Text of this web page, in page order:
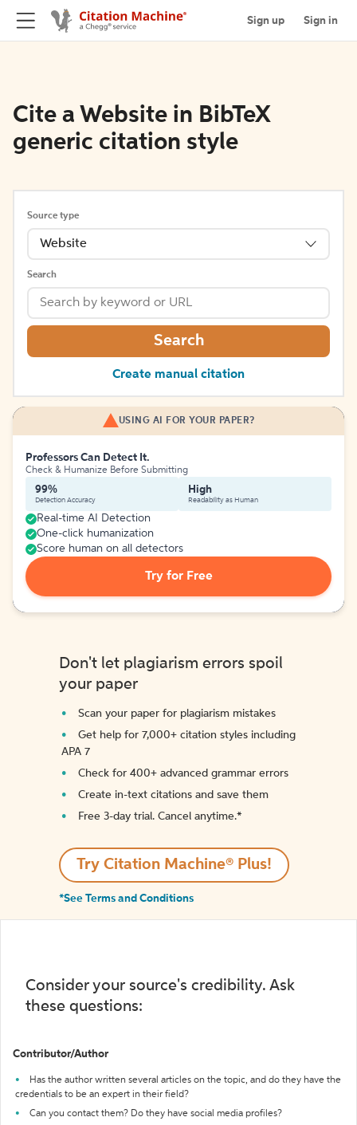
Sign up Sign in
Cite a Website in BibTeX
generic citation style
Source type
Website
Search
Search
Create manual citation
USING AI FOR YOUR PAPER?
Professors Can Detect It.
Check & Humanize Before Submitting
99%
Detection Accuracy
High
Readability as Human
Real-time AI Detection
One-click humanization
Score human on all detectors
Try for Free
Don't let plagiarism errors spoil
your paper
Scan your paper for plagiarism mistakes
Get help for 7,000+ citation styles including
APA 7
Check for 400+ advanced grammar errors
Create in-text citations and save them
Free 3-day trial. Cancel anytime.*️
Try Citation Machine® Plus!
*See Terms and Conditions
Consider your source's credibility. Ask
these questions:
Contributor/Author
Has the author written several articles on the topic, and do they have the
credentials to be an expert in their field?
Can you contact them? Do they have social media profiles?